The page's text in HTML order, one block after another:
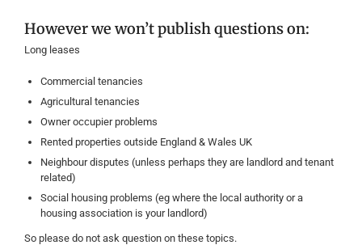
However we won’t publish questions on:
Long leases
Commercial tenancies
Agricultural tenancies
Owner occupier problems
Rented properties outside England & Wales UK
Neighbour disputes (unless perhaps they are landlord and tenant
related)
Social housing problems (eg where the local authority or a
housing association is your landlord)
So please do not ask question on these topics.